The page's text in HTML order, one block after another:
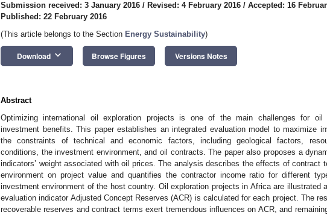
Submission received: 3 January 2016 / Revised: 4 February 2016 / Accepted: 16
Published: 22 February 2016
(This article belongs to the Section Energy Sustainability)
Download keyboard_arrow_down Browse Figures Versions Notes
Abstract
Optimizing international oil exploration projects is one of the main challenges for oil
investment benefits. This paper establishes an integrated evaluation model to maximize
the constraints of technical and economic factors, including geological factors,
conditions, the investment environment, and oil contracts. The paper also proposes a
indicators’ weight associated with oil prices. The analysis describes the effects of contract
environment on project value and quantifies the contractor income ratio for different
investment environment of the host country. Oil exploration projects in Africa are illustrated
evaluation indicator Adjusted Concept Reserves (ACR) is calculated for each project. The
recoverable reserves and contract terms exert tremendous influences on ACR, and